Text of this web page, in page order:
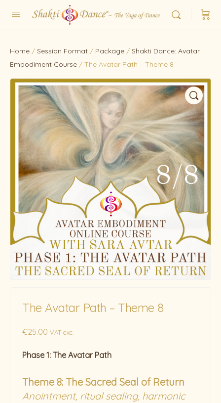
Home / Session Format / Package / Shakti Dance: Avatar
Embodiment Course / The Avatar Path – Theme 8
The Avatar Path – Theme 8
€25.00 VAT exc.
Phase 1: The Avatar Path
Theme 8: The Sacred Seal of Return
Anointment, ritual sealing, harmonic